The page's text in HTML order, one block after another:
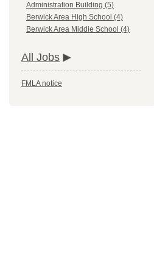
Administration Building (5)
Berwick Area High School (4)
Berwick Area Middle School (4)
All Jobs
FMLA notice